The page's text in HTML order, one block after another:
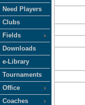
Need Players
Clubs
Fields
Downloads
e-Library
Tournaments
Office
Coaches